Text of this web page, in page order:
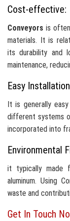
Cost-effective:
Conveyors is
materials. It is
its durability and
maintenance,
Easy
It is generally
different systems
incorporated into
Environmental
it typically made
aluminum. Using
waste and
Get In Touch